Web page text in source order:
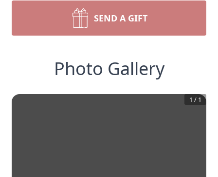
SEND A GIFT
Photo Gallery
1 / 1